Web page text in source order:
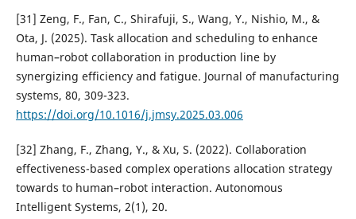
[31] Zeng, F., Fan, C., Shirafuji, S., Wang, Y., Nishio, M., &
Ota, J. (2025). Task allocation and scheduling to enhance
human–robot collaboration in production line by
synergizing efficiency and fatigue. Journal of manufacturing
systems, 80, 309-323.
https://doi.org/10.1016/j.jmsy.2025.03.006
[32] Zhang, F., Zhang, Y., & Xu, S. (2022). Collaboration
effectiveness-based complex operations allocation strategy
towards to human–robot interaction. Autonomous
Intelligent Systems, 2(1), 20.